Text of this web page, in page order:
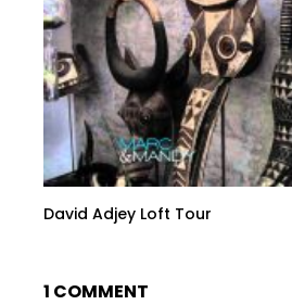
David Adjey Loft Tour
1 COMMENT